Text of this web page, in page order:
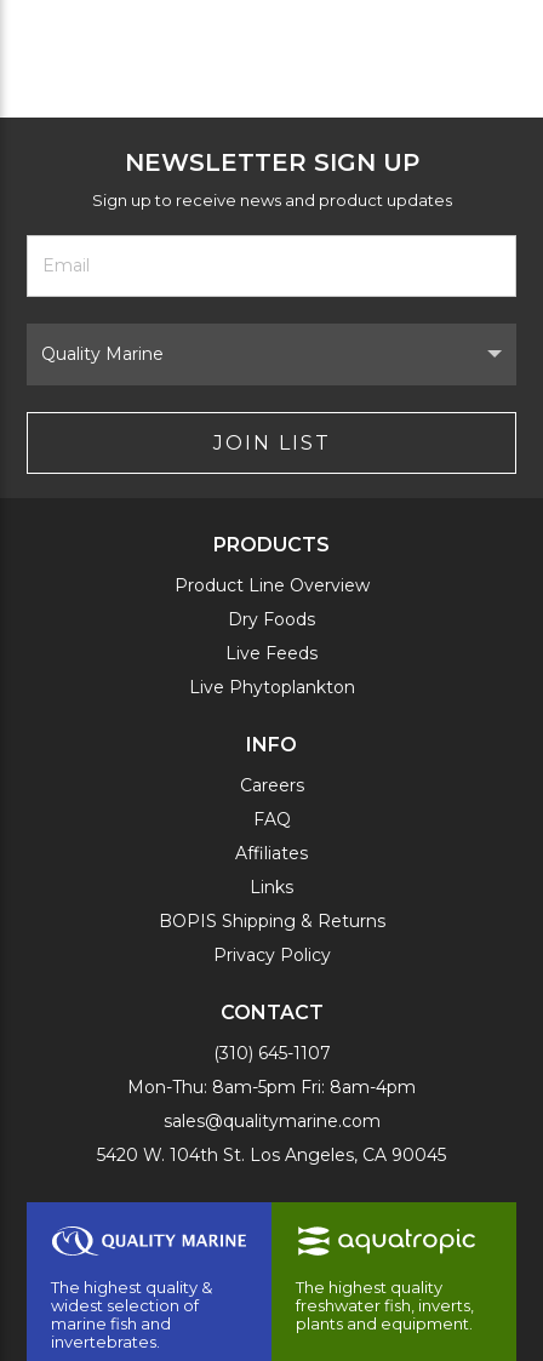
NEWSLETTER SIGN UP
Sign up to receive news and product updates
Footer
Newsletter
Form
Email
Address
Brand
JOIN LIST
PRODUCTS
Product Line Overview
Dry Foods
Live Feeds
Live Phytoplankton
INFO
Careers
FAQ
Affiliates
Links
BOPIS Shipping & Returns
Privacy Policy
CONTACT
(310) 645-1107
Mon-Thu: 8am-5pm Fri: 8am-4pm
sales@qualitymarine.com
5420 W. 104th St. Los Angeles, CA 90045
The highest quality &
widest selection of
marine fish and
invertebrates.
The highest quality
freshwater fish, inverts,
plants and equipment.